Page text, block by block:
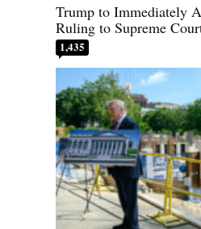
Trump to Immediately
Ruling to Supreme
1,435